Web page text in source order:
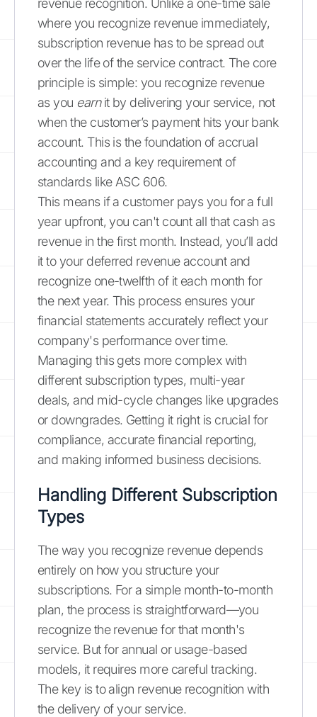
revenue recognition. Unlike a one-time sale
where you recognize revenue immediately,
subscription revenue has to be spread out
over the life of the service contract. The core
principle is simple: you recognize revenue
as you earnit by delivering your service, not
when the customer’s payment hits your bank
account. This is the foundation of accrual
accounting and a key requirement of
standards like ASC 606.
This means if a customer pays you for a full
year upfront, you can't count all that cash as
revenue in the first month. Instead, you’ll add
it to your deferred revenue account and
recognize one-twelfth of it each month for
the next year. This process ensures your
financial statements accurately reflect your
company's performance over time.
Managing this gets more complex with
different subscription types, multi-year
deals, and mid-cycle changes like upgrades
or downgrades. Getting it right is crucial for
compliance, accurate financial reporting,
and making informed business decisions.
Handling Different Subscription
Types
The way you recognize revenue depends
entirely on how you structure your
subscriptions. For a simple month-to-month
plan, the process is straightforward—you
recognize the revenue for that month's
service. But for annual or usage-based
models, it requires more careful tracking.
The key is to align revenue recognition with
the delivery of your service.